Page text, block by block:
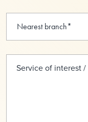
Service of interest